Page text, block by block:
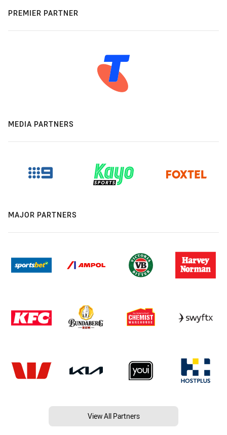
PREMIER PARTNER
MEDIA PARTNERS
MAJOR PARTNERS
View All Partners